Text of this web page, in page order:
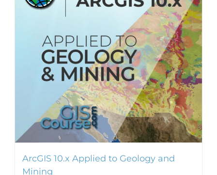
ArcGIS 10.x Applied to Geology and
Mining